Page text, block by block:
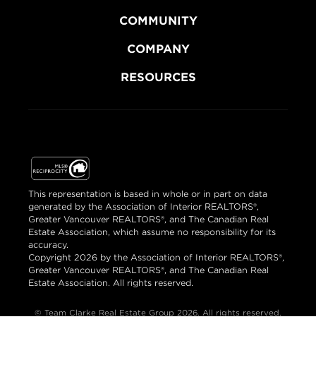
COMMUNITY
COMPANY
RESOURCES
This representation is based in whole or in part on data
generated by the Association of Interior REALTORS®,
Greater Vancouver REALTORS®, and The Canadian Real
Estate Association, which assume no responsibility for its
accuracy.
Copyright 2026 by the Association of Interior REALTORS®,
Greater Vancouver REALTORS®, and The Canadian Real
Estate Association. All rights reserved.
© Team Clarke Real Estate Group 2026. All rights reserved.